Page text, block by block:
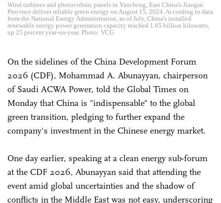
Wind turbines and photovoltaic panels in Yancheng, East China's Jiangsu
Province deliver reliable green energy on August 15, 2024. According to data
from the National Energy Administration, as of July, China's installed
renewable energy power generation capacity reached 1.65 billion kilowatts,
up 25 percent year-on-year. Photo: VCG
On the sidelines of the China Development Forum
2026 (CDF), Mohammad A. Abunayyan, chairperson
of Saudi ACWA Power, told the Global Times on
Monday that China is "indispensable" to the global
green transition, pledging to further expand the
company's investment in the Chinese energy market.
One day earlier, speaking at a clean energy sub-forum
at the CDF 2026, Abunayyan said that attending the
event amid global uncertainties and the shadow of
conflicts in the Middle East was not easy, underscoring